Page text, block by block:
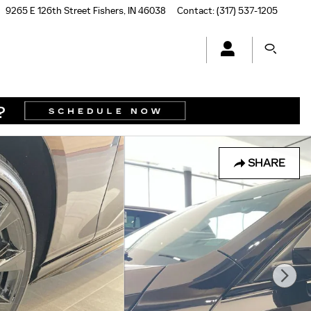
9265 E 126th Street Fishers, IN46038 Contact:(317) 537-1205
SHARE